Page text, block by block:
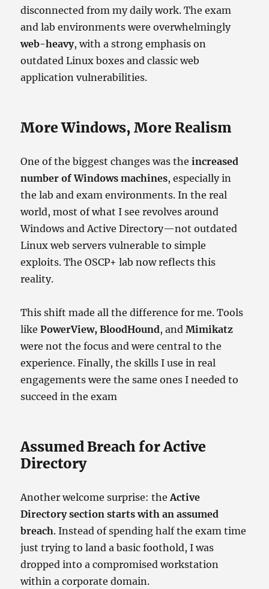
disconnected from my daily work. The exam
and lab environments were overwhelmingly
web-heavy, with a strong emphasis on
outdated Linux boxes and classic web
application vulnerabilities.
More Windows, More Realism
One of the biggest changes was theincreased
number of Windows machines, especially in
the lab and exam environments. In the real
world, most of what I see revolves around
Windows and Active Directory—not outdated
Linux web servers vulnerable to simple
exploits. The OSCP+ lab now reflects this
reality.
This shift made all the difference for me. Tools
likePowerView, BloodHound, andMimikatz
were not the focus and were central to the
experience. Finally, the skills I use in real
engagements were the same ones I needed to
succeed in the exam
Assumed Breach for Active
Directory
Another welcome surprise: theActive
Directory section starts with an assumed
breach. Instead of spending half the exam time
just trying to land a basic foothold, I was
dropped into a compromised workstation
within a corporate domain.